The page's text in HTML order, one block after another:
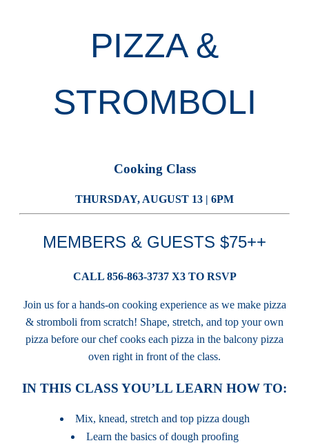
PIZZA &
STROMBOLI
Cooking Class
THURSDAY, AUGUST 13 | 6PM
MEMBERS & GUESTS $75++
CALL 856-863-3737 X3 TO RSVP
Join us for a hands-on cooking experience as we make pizza
& stromboli from scratch! Shape, stretch, and top your own
pizza before our chef cooks each pizza in the balcony pizza
oven right in front of the class.
IN THIS CLASS YOU’LL LEARN HOW TO:
Mix, knead, stretch and top pizza dough
Learn the basics of dough proofing